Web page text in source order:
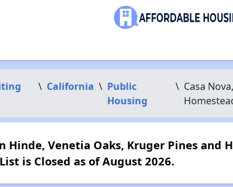
\ California \ Public
Housing
\ Casa
Hinde, Venetia Oaks, Kruger Pines and
is Closed as of August 2026.